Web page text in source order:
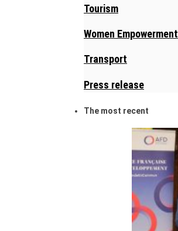
Tourism
Women Empowerment
Transport
Press release
The most recent